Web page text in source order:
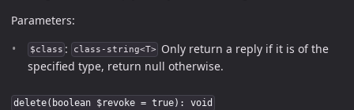
Parameters:
$class : class-string<T>
Only return a reply if it is of the
specified type, return null otherwise.
delete(boolean $revoke = true): void